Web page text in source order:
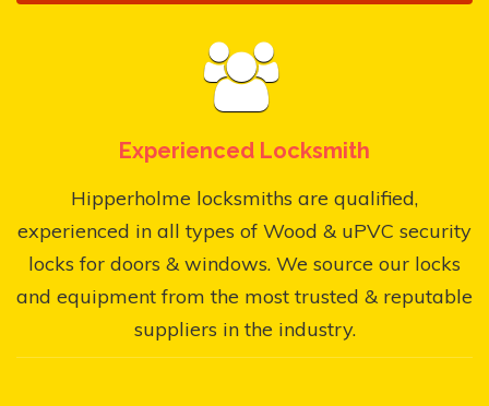
Experienced Locksmith
Hipperholme locksmiths are qualified,
experienced in all types of Wood & uPVC security
locks for doors & windows. We source our locks
and equipment from the most trusted & reputable
suppliers in the industry.